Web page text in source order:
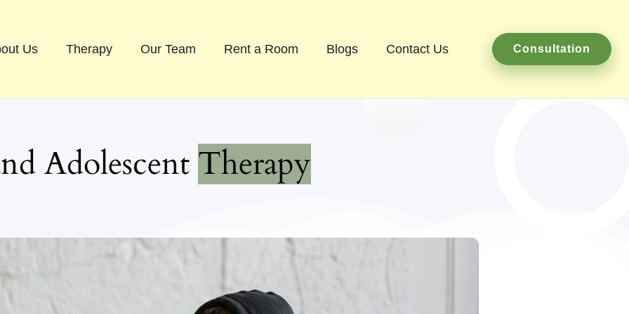
Us Therapy Our Team Rent a Room Blogs Contact Us Consultation
and Adolescent